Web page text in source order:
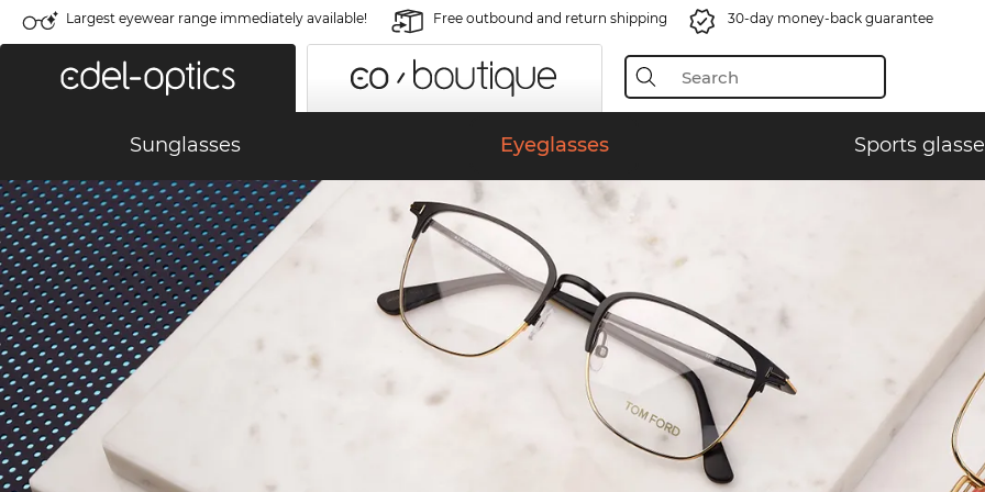
Largest eyewear range immediately available! Free outbound and return shipping 30-day money-back guarantee
Sunglasses Eyeglasses Sports